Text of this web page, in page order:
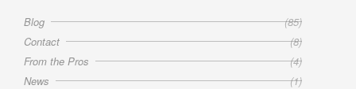
Blog
(85)
Contact
(8)
From the Pros
(4)
News
(1)